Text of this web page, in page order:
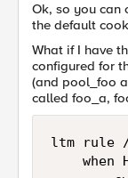
Ok, so you can
the default
What if I have
configured for
(and pool_foo
called foo_a,
ltm rule /